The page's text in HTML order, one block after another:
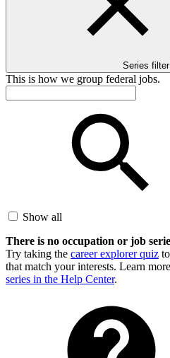
Series filter
This is how we group federal jobs.
Show all
There is no occupation or job
Try taking the career explorer quiz
that match your interests. Learn
series in the Help Center.